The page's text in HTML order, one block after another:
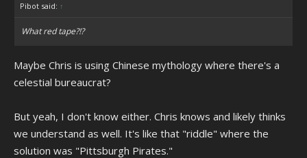
Pibot said: ↑
What red tape?!?
Maybe Chris is using Chinese mythology where there's a
celestial bureaucrat?
But yeah, I don't know either. Chris knows and likely thinks
we understand as well. It's like that "riddle" where the
solution was "Pittsburgh Pirates."